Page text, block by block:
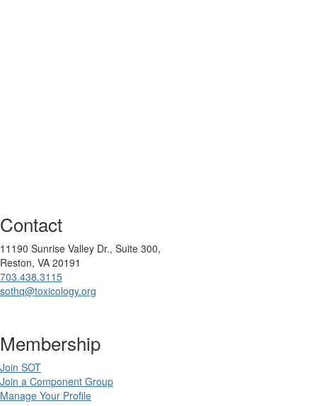
Contact
11190 Sunrise Valley Dr., Suite 300,
Reston, VA 20191
703.438.3115
sothq@toxicology.org
Membership
Join SOT
Join a Component Group
Manage Your Profile